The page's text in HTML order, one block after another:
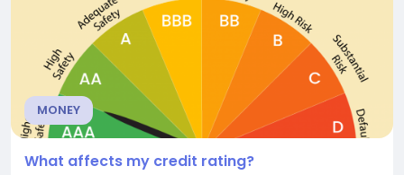
MONEY
What affects my credit rating?